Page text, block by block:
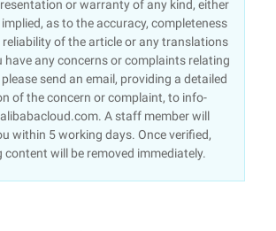
or warranty of any kind, either
as to the accuracy, completeness
of the article or any translations
have any concerns or complaints relating
send an email, providing a detailed
of the concern or complaint, to info-
A staff member will
within 5 working days. Once verified,
content will be removed immediately.